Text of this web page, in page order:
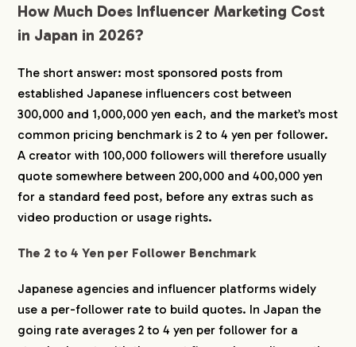
7-1.How much does influencer marketing cost in
Japan?
influencer marketing in Japan?
7-3.Are Japanese influencer rates higher than in
the US or Europe?
7-4.What are secondary usage fees and how
7-5.
Do I need a Japanese agency, or can I
contact influencers directly?
What legal costs should I plan for?
Campaign
How Much Does Influencer Marketing Cost
in Japan in 2026?
The short answer: most sponsored posts from
established Japanese influencers cost between
300,000 and 1,000,000 yen each, and the market’s most
common pricing benchmark is 2 to 4 yen per follower.
A creator with 100,000 followers will therefore usually
quote somewhere between 200,000 and 400,000 yen
for a standard feed post, before any extras such as
video production or usage rights.
The 2 to 4 Yen per Follower Benchmark
Japanese agencies and influencer platforms widely
use a per-follower rate to build quotes. In Japan the
going rate averages 2 to 4 yen per follower for a